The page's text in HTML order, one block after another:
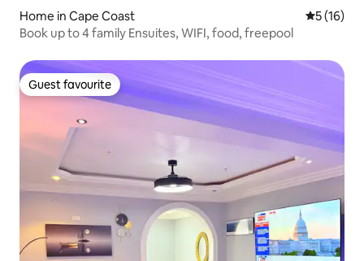
Home in Cape Coast 5 out of 5
5 (16)
Book up to 4 family Ensuites, WIFI, food, freepool
Guest favourite
Guest favourite